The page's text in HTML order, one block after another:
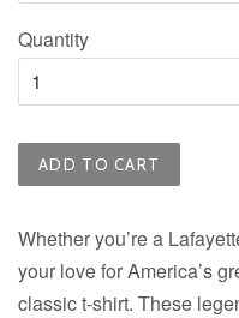
Quantity
ADD TO CART
Whether you’re a
your love for America’s
classic t-shirt. These